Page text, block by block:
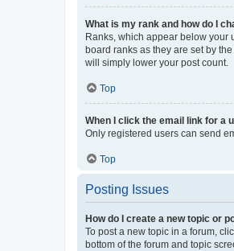
What is my rank and how do I
Ranks, which appear below your
board ranks as they are set by
will simply lower your post count.
Top
When I click the email link for a
Only registered users can send
Top
Posting Issues
How do I create a new topic or
To post a new topic in a forum,
bottom of the forum and topic